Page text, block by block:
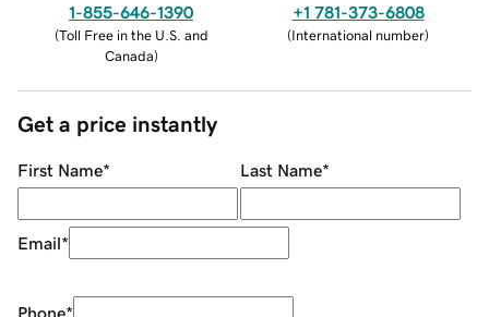
1-855-646-1390
(Toll Free in the U.S. and
Canada)
+1 781-373-6808
(International number)
Get a price instantly
First Name* Last Name*
Email*
Phone*